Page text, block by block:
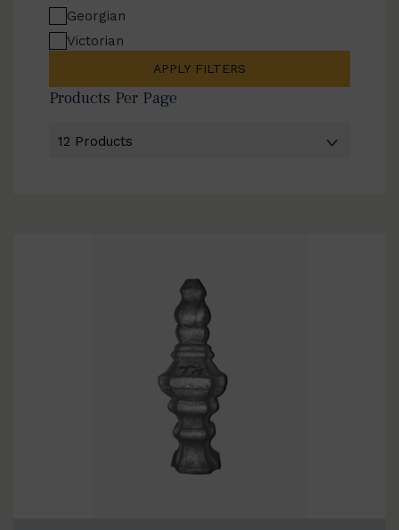
Georgian
Victorian
APPLY FILTERS
Products Per Page